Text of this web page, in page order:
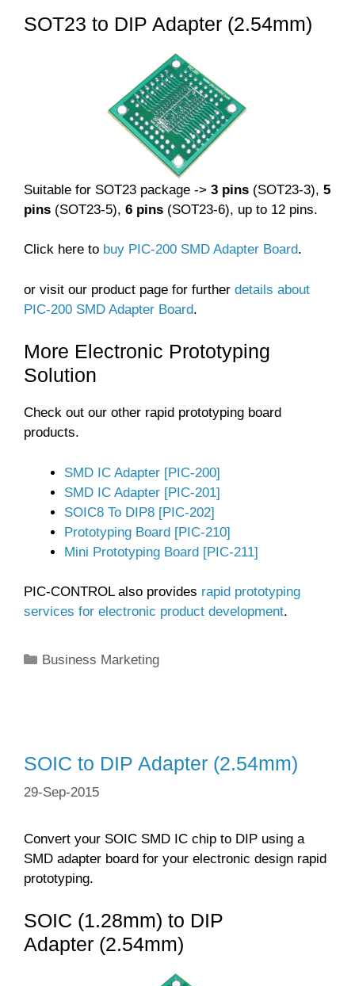
SOT23 to DIP Adapter (2.54mm)
Suitable for SOT23 package -> 3 pins (SOT23-3), 5
pins (SOT23-5), 6 pins (SOT23-6), up to 12 pins.
Click here to buy PIC-200 SMD Adapter Board.
or visit our product page for further details about
PIC-200 SMD Adapter Board.
More Electronic Prototyping
Solution
Check out our other rapid prototyping board
products.
SMD IC Adapter [PIC-200]
SMD IC Adapter [PIC-201]
SOIC8 To DIP8 [PIC-202]
Prototyping Board [PIC-210]
Mini Prototyping Board [PIC-211]
PIC-CONTROL also provides rapid prototyping
services for electronic product development.
Categories
Business Marketing
SOIC to DIP Adapter (2.54mm)
29-Sep-2015
Convert your SOIC SMD IC chip to DIP using a
SMD adapter board for your electronic design rapid
prototyping.
SOIC (1.28mm) to DIP
Adapter (2.54mm)